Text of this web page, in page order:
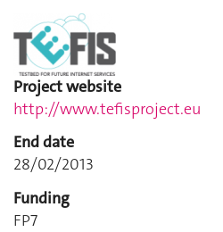
Project website
http://www.tefisproject.eu
End date
28/02/2013
Funding
FP7